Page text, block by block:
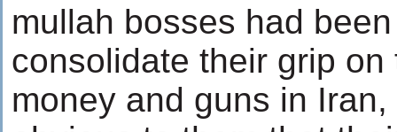
mullah bosses had
consolidate their grip
money and guns in